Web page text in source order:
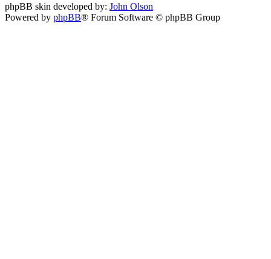
phpBB skin developed by: John Olson
Powered by phpBB® Forum Software © phpBB Group